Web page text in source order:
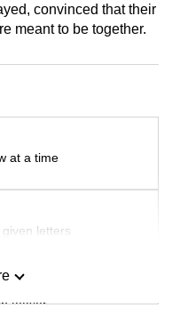
convinced that their
meant to be together.
at a time
letters
teaser